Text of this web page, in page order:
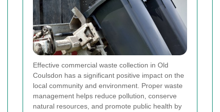
Effective commercial waste collection in Old
Coulsdon has a significant positive impact on the
local community and environment. Proper waste
management helps reduce pollution, conserve
natural resources, and promote public health by